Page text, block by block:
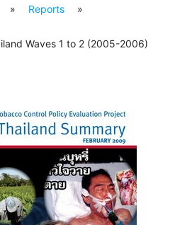
» Reports »
Waves 1 to 2 (2005-2006)